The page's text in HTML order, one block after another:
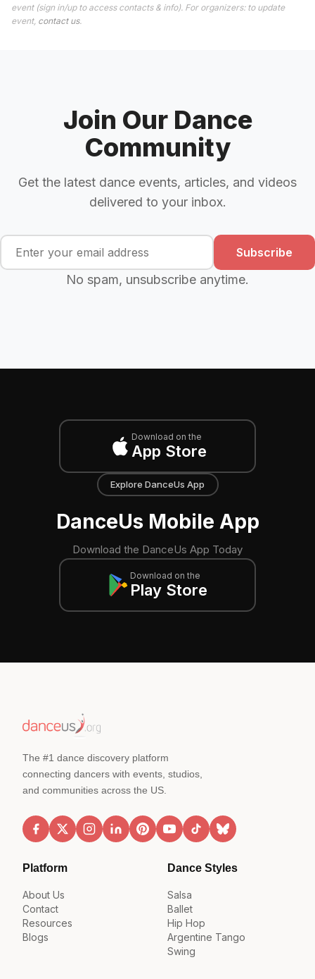
event (sign in/up to access contacts & info). For organizers: to update
event, contact us.
Join Our Dance
Community
Get the latest dance events, articles, and videos
delivered to your inbox.
Subscribe
No spam, unsubscribe anytime.
Download on the
App Store
Explore DanceUs App
DanceUs Mobile App
Download the DanceUs App Today
Download on the
Play Store
The #1 dance discovery platform
connecting dancers with events, studios,
and communities across the US.
Platform
About Us
Contact
Resources
Blogs
Dance Styles
Salsa
Ballet
Hip Hop
Argentine Tango
Swing